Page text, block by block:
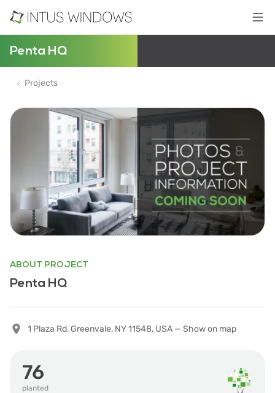
Penta HQ
Projects
ABOUT PROJECT
Penta HQ
1 Plaza Rd, Greenvale, NY 11548, USA — Show on map
76
planted